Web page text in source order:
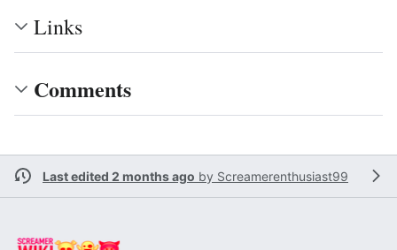
Links
Comments
Last edited 2 months ago by Screamerenthusiast99